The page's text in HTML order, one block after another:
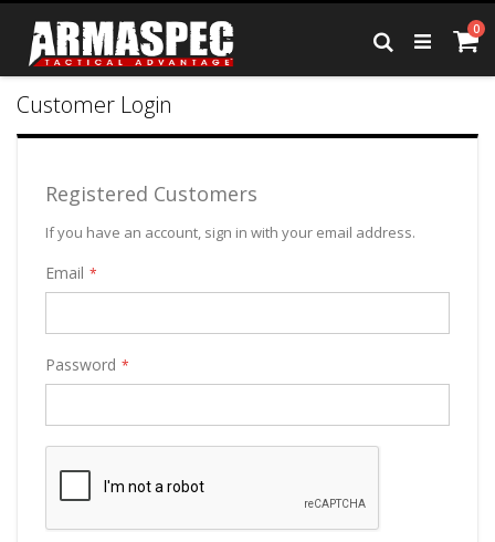
Skip
Content
0
Search
Customer Login
Registered Customers
If you have an account, sign in with your email address.
Email
Password